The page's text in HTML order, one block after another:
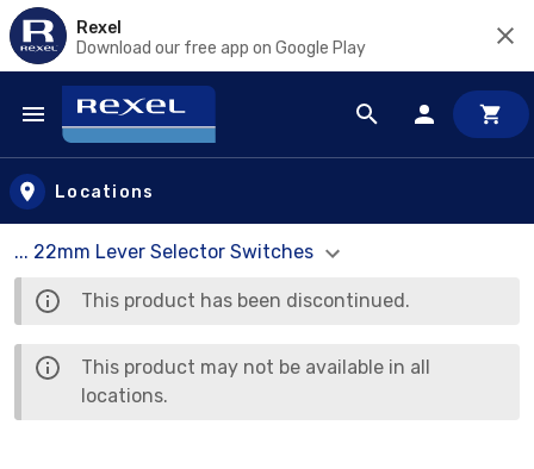
Rexel
Download our free app on Google Play
Skip to main content
Locations
... 22mm Lever Selector Switches
This product has been discontinued.
This product may not be available in all
locations.